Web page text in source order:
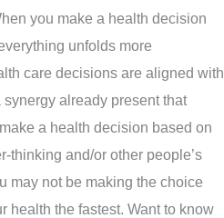
you make a health decision
unfolds more
care decisions are aligned with
already present that
a health decision based on
thinking and/or other people’s
not be making the choice
health the fastest. Want to know